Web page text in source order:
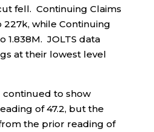
fell. Continuing Claims
while Continuing
1.838M. JOLTS data
at their lowest level
continued to show
of 47.2, but the
the prior reading of